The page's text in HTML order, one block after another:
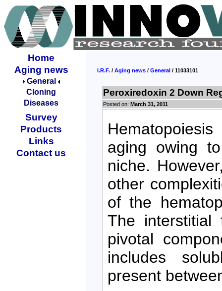
Home
Aging news
General
Cloning
Diseases
Survey
Products
Links
Contact us
I.R.F. / Aging news / General / 11033101
Peroxiredoxin 2 Down
Posted on: March 31, 2011
aging owing
niche.
other
of the
The
pivotal
includes
present